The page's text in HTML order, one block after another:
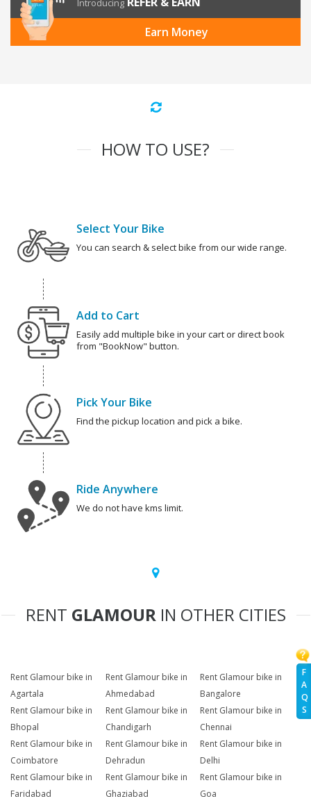
F
A
Q
S
Introducing
Earn Money
HOW TO USE?
Select Your Bike
You can search & select bike from our wide range.
Add to Cart
Easily add multiple bike in your cart or direct book
from "BookNow" button.
Pick Your Bike
Find the pickup location and pick a bike.
Ride Anywhere
We do not have kms limit.
RENT GLAMOURIN OTHER CITIES
Rent Glamour bike in
Agartala
Rent Glamour bike in
Ahmedabad
Rent Glamour bike in
Bangalore
Rent Glamour bike in
Bhopal
Rent Glamour bike in
Chandigarh
Rent Glamour bike in
Chennai
Rent Glamour bike in
Coimbatore
Rent Glamour bike in
Dehradun
Rent Glamour bike in
Delhi
Rent Glamour bike in
Faridabad
Rent Glamour bike in
Ghaziabad
Rent Glamour bike in
Goa